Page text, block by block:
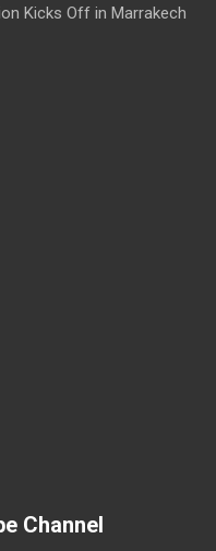
Kicks Off in Marrakech
Channel